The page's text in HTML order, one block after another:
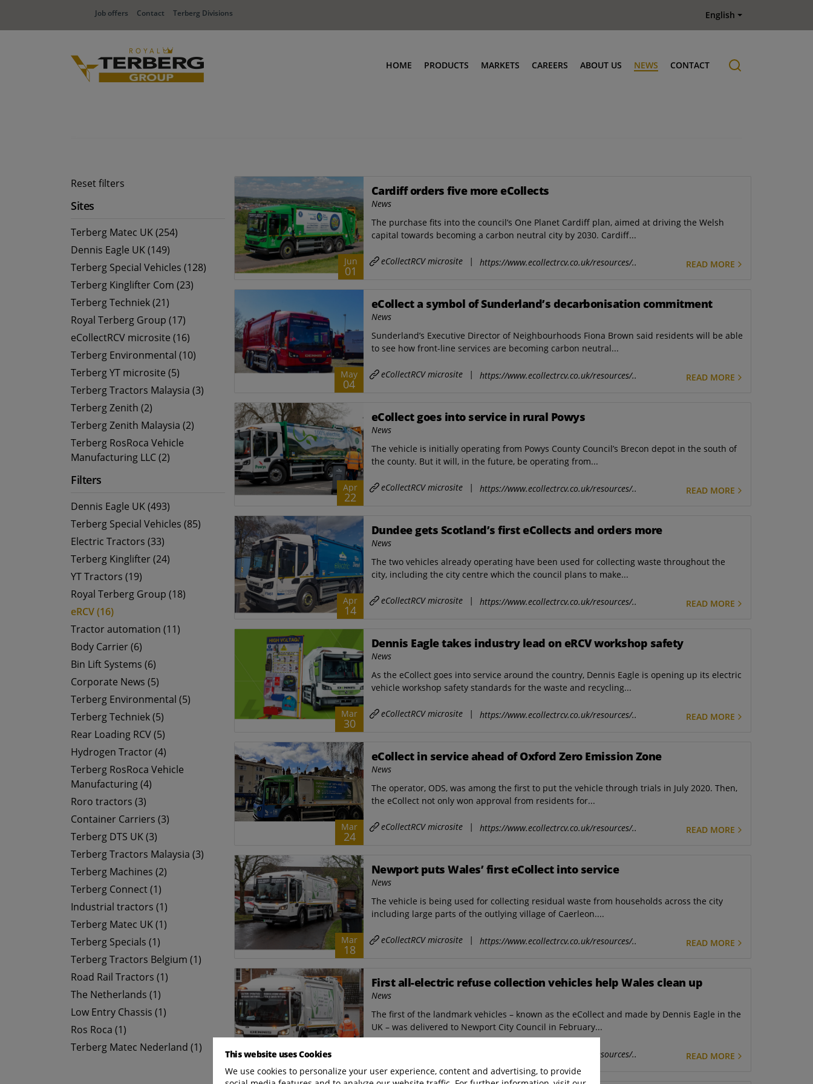
Job offers Contact Terberg Divisions English
HOME PRODUCTS MARKETS CAREERS ABOUT US NEWS CONTACT
Reset filters
Sites
Terberg Matec UK (254)
Dennis Eagle UK (149)
Terberg Special Vehicles (128)
Terberg Kinglifter Com (23)
Terberg Techniek (21)
Royal Terberg Group (17)
eCollectRCV microsite (16)
Terberg Environmental (10)
Terberg YT microsite (5)
Terberg Tractors Malaysia (3)
Terberg Zenith (2)
Terberg Zenith Malaysia (2)
Terberg RosRoca Vehicle
Manufacturing LLC (2)
Filters
Dennis Eagle UK (493)
Terberg Special Vehicles (85)
Electric Tractors (33)
Terberg Kinglifter (24)
YT Tractors (19)
Royal Terberg Group (18)
eRCV (16)
Tractor automation (11)
Body Carrier (6)
Bin Lift Systems (6)
Corporate News (5)
Terberg Environmental (5)
Terberg Techniek (5)
Rear Loading RCV (5)
Hydrogen Tractor (4)
Terberg RosRoca Vehicle
Manufacturing (4)
Roro tractors (3)
Container Carriers (3)
Terberg DTS UK (3)
Terberg Tractors Malaysia (3)
Terberg Machines (2)
Terberg Connect (1)
Industrial tractors (1)
Terberg Matec UK (1)
Terberg Specials (1)
Terberg Tractors Belgium (1)
Road Rail Tractors (1)
The Netherlands (1)
Low Entry Chassis (1)
Ros Roca (1)
Terberg Matec Nederland (1)
Jun
01
Cardiff orders five more eCollects
News
The purchase fits into the council’s One Planet Cardiff plan, aimed at driving the Welsh
capital towards becoming a carbon neutral city by 2030. Cardiff...
eCollectRCV microsite | https://www.ecollectrcv.co.uk/resources/.. READ MORE
May
04
eCollect a symbol of Sunderland’s decarbonisation commitment
News
Sunderland’s Executive Director of Neighbourhoods Fiona Brown said residents will be able
to see how front-line services are becoming carbon neutral...
eCollectRCV microsite | https://www.ecollectrcv.co.uk/resources/.. READ MORE
Apr
22
eCollect goes into service in rural Powys
News
The vehicle is initially operating from Powys County Council’s Brecon depot in the south of
the county. But it will, in the future, be operating from...
eCollectRCV microsite | https://www.ecollectrcv.co.uk/resources/.. READ MORE
Apr
14
Dundee gets Scotland’s first eCollects and orders more
News
The two vehicles already operating have been used for collecting waste throughout the
city, including the city centre which the council plans to make...
eCollectRCV microsite | https://www.ecollectrcv.co.uk/resources/.. READ MORE
Mar
30
Dennis Eagle takes industry lead on eRCV workshop safety
News
As the eCollect goes into service around the country, Dennis Eagle is opening up its electric
vehicle workshop safety standards for the waste and recycling...
eCollectRCV microsite | https://www.ecollectrcv.co.uk/resources/.. READ MORE
Mar
24
eCollect in service ahead of Oxford Zero Emission Zone
News
The operator, ODS, was among the first to put the vehicle through trials in July 2020. Then,
the eCollect not only won approval from residents for...
eCollectRCV microsite | https://www.ecollectrcv.co.uk/resources/.. READ MORE
Mar
18
Newport puts Wales’ first eCollect into service
News
The vehicle is being used for collecting residual waste from households across the city
including large parts of the outlying village of Caerleon....
eCollectRCV microsite | https://www.ecollectrcv.co.uk/resources/.. READ MORE
First all-electric refuse collection vehicles help Wales clean up
News
The first of the landmark vehicles ­– known as the eCollect and made by Dennis Eagle in the
UK – was delivered to Newport City Council in February...
https://www.ecollectrcv.co.uk/resources/.. READ MORE
This website uses Cookies
We use cookies to personalize your user experience, content and advertising, to provide